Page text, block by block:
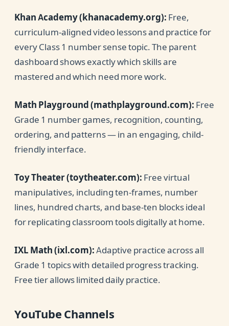
Khan Academy (khanacademy.org): Free,
curriculum-aligned video lessons and practice for
every Class 1 number sense topic. The parent
dashboard shows exactly which skills are
mastered and which need more work.
Math Playground (mathplayground.com): Free
Grade 1 number games, recognition, counting,
ordering, and patterns — in an engaging, child-
friendly interface.
Toy Theater (toytheater.com): Free virtual
manipulatives, including ten-frames, number
lines, hundred charts, and base-ten blocks ideal
for replicating classroom tools digitally at home.
IXL Math (ixl.com):Adaptive practice across all
Grade 1 topics with detailed progress tracking.
Free tier allows limited daily practice.
YouTube Channels